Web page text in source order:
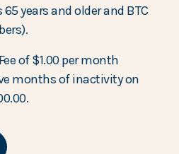
years and older and BTC
of $1.00 per month
months of inactivity on